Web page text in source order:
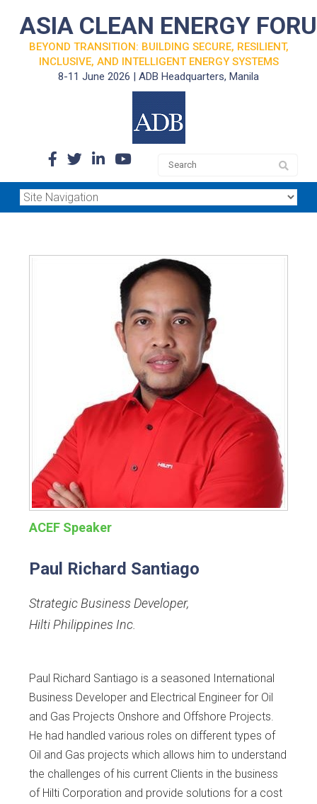
ASIA CLEAN ENERGY
BEYOND TRANSITION: BUILDING SECURE, RESILIENT,
INCLUSIVE, AND INTELLIGENT ENERGY SYSTEMS
8-11 June 2026 | ADB Headquarters, Manila
ACEF Speaker
Paul Richard Santiago
Strategic Business Developer,
Hilti Philippines Inc.
Paul Richard Santiago is a seasoned International
Business Developer and Electrical Engineer for Oil
and Gas Projects Onshore and Offshore Projects.
He had handled various roles on different types of
Oil and Gas projects which allows him to understand
the challenges of his current Clients in the business
of Hilti Corporation and provide solutions for a cost